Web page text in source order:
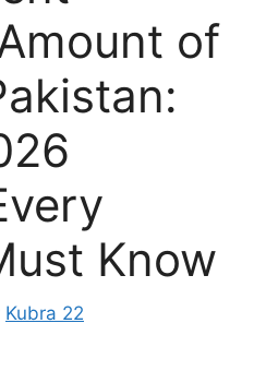
of
Know
Kubra 22